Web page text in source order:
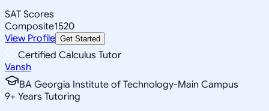
SAT Scores
Composite1520
View Profile Get Started
Certified Calculus Tutor
Vansh
BA Georgia Institute of Technology-Main Campus
9+ Years Tutoring